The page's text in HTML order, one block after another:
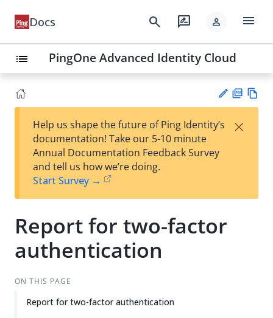
Docs search rate_review person menu
list PingOne Advanced Identity Cloud
est
t
F
Help us shape the future of Ping Identity’s
documentation! Take our 5-10 minute
Annual Documentation Feedback Survey
and tell us how we’re doing.
Start Survey →
×
Report for two-factor
authentication
ON THIS PAGE
Report for two-factor authentication